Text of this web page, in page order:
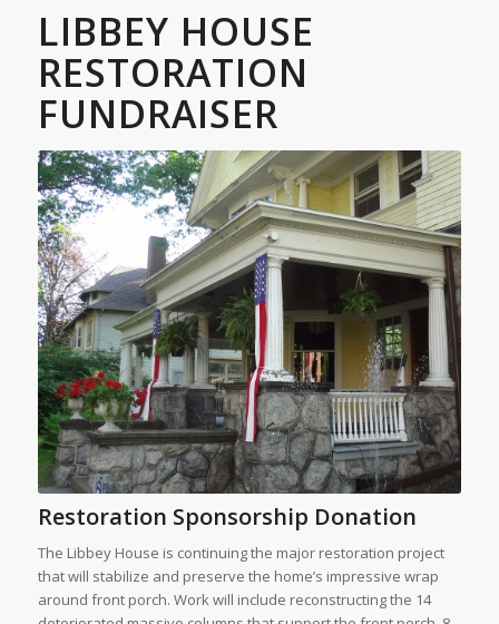
LIBBEY HOUSE
RESTORATION
FUNDRAISER
Restoration Sponsorship Donation
The Libbey House is continuing the major restoration project
that will stabilize and preserve the home’s impressive wrap
around front porch. Work will include reconstructing the 14